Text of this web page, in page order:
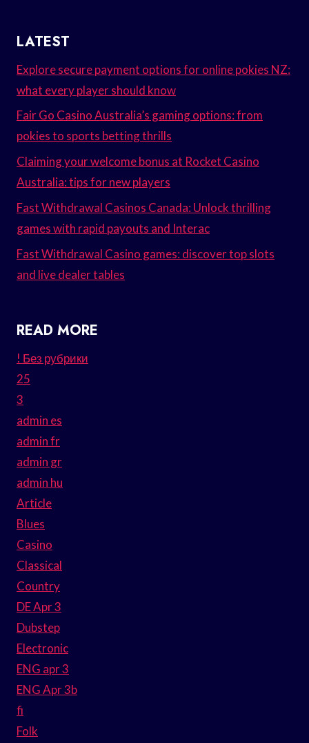
LATEST
Explore secure payment options for online pokies NZ:
what every player should know
Fair Go Casino Australia’s gaming options: from
pokies to sports betting thrills
Claiming your welcome bonus at Rocket Casino
Australia: tips for new players
Fast Withdrawal Casinos Canada: Unlock thrilling
games with rapid payouts and Interac
Fast Withdrawal Casino games: discover top slots
and live dealer tables
READ MORE
! Без рубрики
25
3
admin es
admin fr
admin gr
admin hu
Article
Blues
Casino
Classical
Country
DE Apr 3
Dubstep
Electronic
ENG apr 3
ENG Apr 3b
fi
Folk